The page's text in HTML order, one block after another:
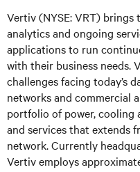
Vertiv (NYSE: VRT) brings
analytics and ongoing
applications to run
with their business needs.
challenges facing today’s
networks and commercial
portfolio of power,
and services that extends
network. Currently
Vertiv employs